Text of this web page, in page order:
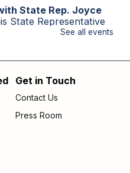
State Rep. Joyce
State Representative
Mason's office will be
issues such as
SNAP and Medicaid.
See all events
Get in Touch
Contact Us
Press Room